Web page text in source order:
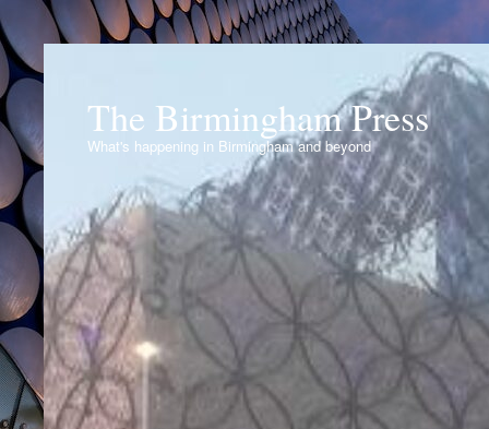
The Birmingham Press
What's happening in Birmingham and beyond